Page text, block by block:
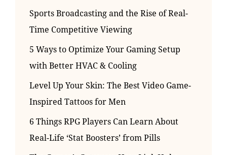
Sports Broadcasting and the Rise of Real-
Time Competitive Viewing
5 Ways to Optimize Your Gaming Setup
with Better HVAC & Cooling
Level Up Your Skin: The Best Video Game-
Inspired Tattoos for Men
6 Things RPG Players Can Learn About
Real-Life ‘Stat Boosters’ from Pills